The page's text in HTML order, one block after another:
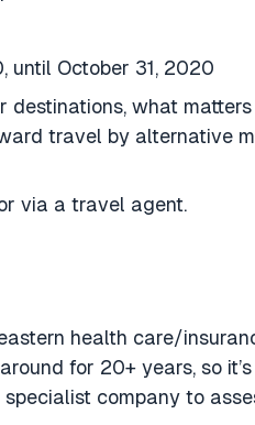
until October 31, 2020
destinations, what
travel by alternative
via a travel agent.
health care/
for 20+ years, so
company to